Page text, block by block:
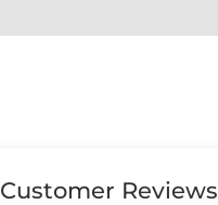
Customer Reviews